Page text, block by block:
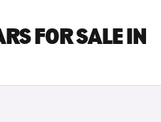
FOR SALE IN